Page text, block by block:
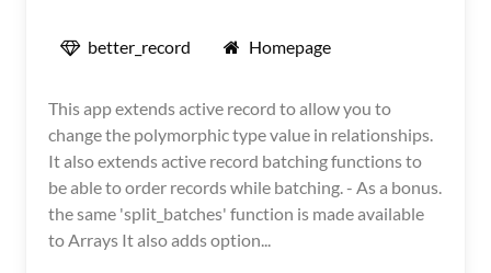
better_record Homepage
This app extends active record to allow you to
change the polymorphic type value in relationships.
It also extends active record batching functions to
be able to order records while batching. - As a bonus.
the same 'split_batches' function is made available
to Arrays It also adds option...